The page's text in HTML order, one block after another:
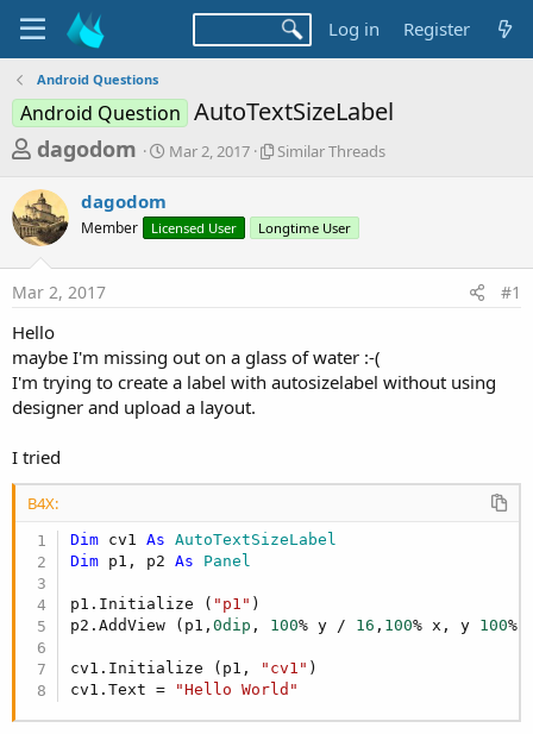
Log in Register
Android Questions
Android Question AutoTextSizeLabel
T
r
e
a
d
s
t
a
r
t
r
dagodom
S
t
a
Mar 2, 2017
S
l
r
e
a
Similar Threads
dagodom
Member Licensed User Longtime User
Mar 2, 2017 #1
Hello
maybe I'm missing out on a glass of water :-(
I'm trying to create a label with autosizelabel without using
designer and upload a layout.
I tried
B4X:
Dim cv1 As AutoTextSizeLabel
Dim p1, p2 As Panel
p1.Initialize ( "p1" )
p2.AddView (p1,0dip , 100% y / 16 , 100% x, y 100%)
cv1.Initialize (p1, "cv1" )
cv1.Text =
"Hello World"